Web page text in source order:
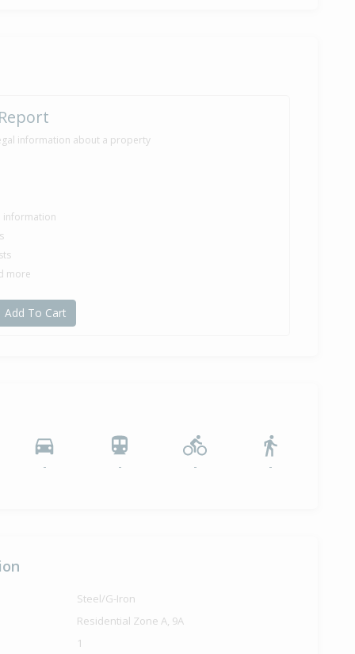
information about a property
information
more
Add To Cart
- - - -
Steel/G-Iron
Residential Zone A, 9A
1